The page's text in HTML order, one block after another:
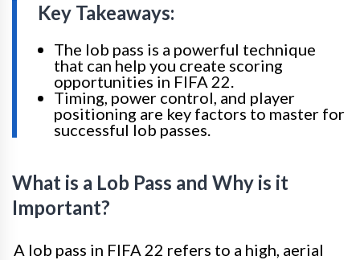
Key Takeaways:
The lob pass is a powerful technique
that can help you create scoring
opportunities in FIFA 22.
Timing, power control, and player
positioning are key factors to master for
successful lob passes.
What is a Lob Pass and Why is it
Important?
A lob pass in FIFA 22 refers to a high, aerial